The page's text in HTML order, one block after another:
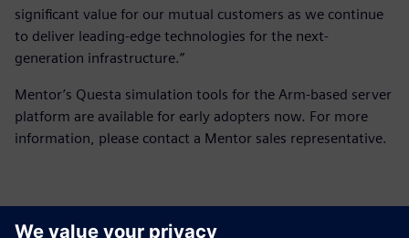
significant value for our mutual customers as we continue
to deliver leading-edge technologies for the next-
generation infrastructure.”
Mentor’s Questa simulation tools for the Arm-based server
platform are available for early adopters now. For more
information, please contact a Mentor sales representative.